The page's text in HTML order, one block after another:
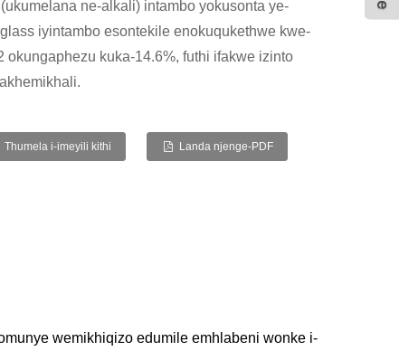
ne-alkali) intambo yokusonta ye-
iyintambo esontekile enokuqukethwe kwe-
okungaphezu kuka-14.6%, futhi ifakwe izinto
Thumela i-imeyili kithi Landa njenge-PDF
wemikhiqizo edumile emhlabeni wonke i-